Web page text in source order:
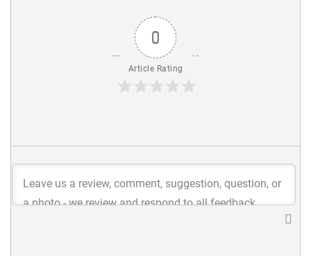
0
Article Rating